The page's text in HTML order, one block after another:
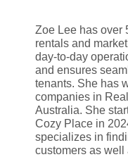
Zoe Lee has over
rentals and
day-to-day
and ensures
tenants. She has
companies in
Australia. She
Cozy Place in
specializes in
customers as